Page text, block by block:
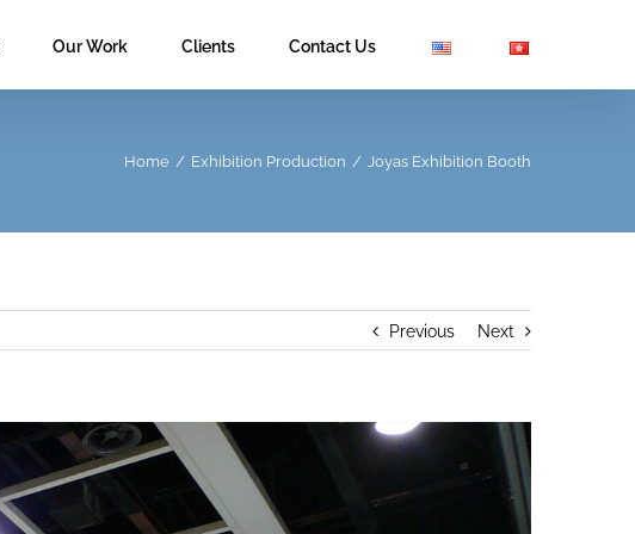
Our Work Clients Contact Us
Home / Exhibition Production / Joyas Exhibition Booth
Previous Next